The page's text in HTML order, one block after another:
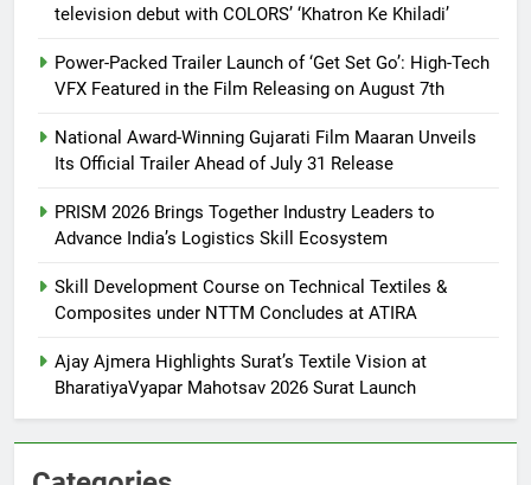
television debut with COLORS’ ‘Khatron Ke Khiladi’
Power-Packed Trailer Launch of ‘Get Set Go’: High-Tech
VFX Featured in the Film Releasing on August 7th
National Award-Winning Gujarati Film Maaran Unveils
Its Official Trailer Ahead of July 31 Release
PRISM 2026 Brings Together Industry Leaders to
Advance India’s Logistics Skill Ecosystem
Skill Development Course on Technical Textiles &
Composites under NTTM Concludes at ATIRA
Ajay Ajmera Highlights Surat’s Textile Vision at
BharatiyaVyapar Mahotsav 2026 Surat Launch